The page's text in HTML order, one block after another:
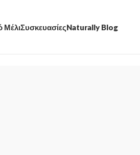
ΜέλιΣυσκευασίεςNaturally Blog